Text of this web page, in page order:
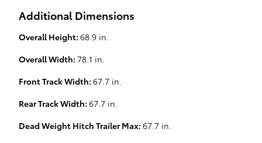
Additional Dimensions
Overall Height: 68.9 in.
Overall Width: 78.1 in.
Front Track Width: 67.7 in.
Rear Track Width: 67.7 in.
Dead Weight Hitch Trailer Max: 67.7 in.